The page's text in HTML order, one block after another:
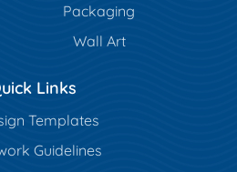
Packaging
Wall Art
Links
Templates
Templates
Guidelines
Guidelines